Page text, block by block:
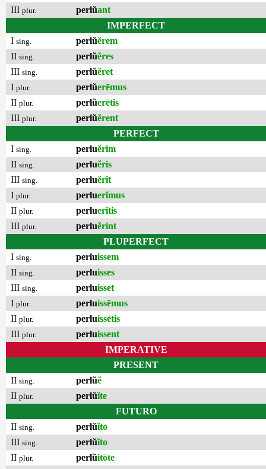
III plur. perlŭant
IMPERFECT
I sing. perlŭĕrem
II sing. perlŭĕres
III sing. perlŭĕret
I plur. perlŭerēmus
II plur. perlŭerētis
III plur. perlŭĕrent
PERFECT
I sing. perluĕrim
II sing. perluĕris
III sing. perluĕrit
I plur. perluerĭmus
II plur. perluerĭtis
III plur. perluĕrint
PLUPERFECT
I sing. perluissem
II sing. perluisses
III sing. perluisset
I plur. perluissēmus
II plur. perluissētis
III plur. perluissent
IMPERATIVE
PRESENT
II sing. perlŭĕ
II plur. perlŭĭte
FUTURO
II sing. perlŭĭto
III sing. perlŭĭto
II plur. perlŭitōte